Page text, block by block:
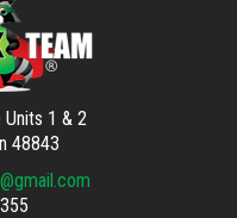
Units 1 & 2
48843